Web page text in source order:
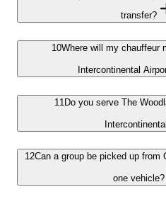
transfer?
10Where will my chauffeur
Intercontinental
11 Do you serve The
12Can a group be picked up from
one vehicle?